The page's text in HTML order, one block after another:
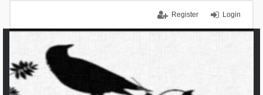
Login
Register